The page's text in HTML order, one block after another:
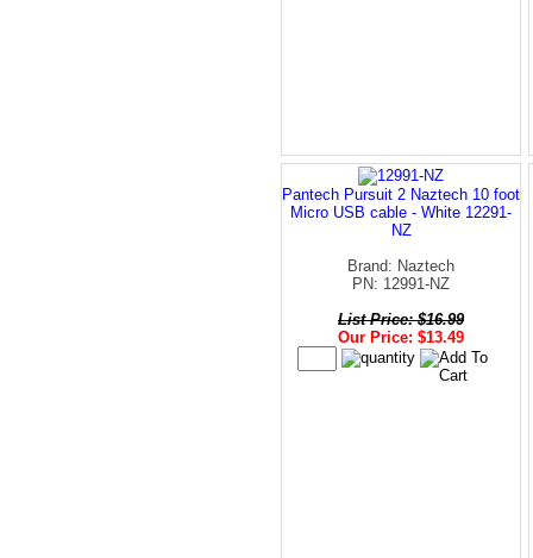
Pantech Pursuit 2 Naztech 10 foot
Micro USB cable - White 12291-
NZ
Brand: Naztech
PN: 12991-NZ
List Price: $16.99
Our Price: $13.49